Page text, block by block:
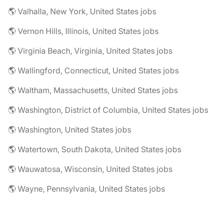
🌎 Valhalla, New York, United States jobs
🌎 Vernon Hills, Illinois, United States jobs
🌎 Virginia Beach, Virginia, United States jobs
🌎 Wallingford, Connecticut, United States jobs
🌎 Waltham, Massachusetts, United States jobs
🌎 Washington, District of Columbia, United States jobs
🌎 Washington, United States jobs
🌎 Watertown, South Dakota, United States jobs
🌎 Wauwatosa, Wisconsin, United States jobs
🌎 Wayne, Pennsylvania, United States jobs